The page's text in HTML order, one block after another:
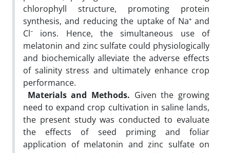
chlorophyll structure, promoting protein
synthesis, and reducing the uptake of Na⁺ and
Cl⁻ ions. Hence, the simultaneous use of
melatonin and zinc sulfate could physiologically
and biochemically alleviate the adverse effects
of salinity stress and ultimately enhance crop
performance.
Materials and Methods. Given the growing
need to expand crop cultivation in saline lands,
the present study was conducted to evaluate
the effects of seed priming and foliar
application of melatonin and zinc sulfate on